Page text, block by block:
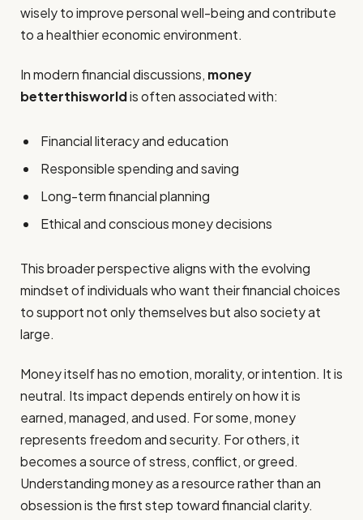
wisely to improve personal well-being and contribute
to a healthier economic environment.
In modern financial discussions, money
betterthisworldis often associated with:
Financial literacy and education
Responsible spending and saving
Long-term financial planning
Ethical and conscious money decisions
This broader perspective aligns with the evolving
mindset of individuals who want their financial choices
to support not only themselves but also society at
large.
Money itself has no emotion, morality, or intention. It is
neutral. Its impact depends entirely on how it is
earned, managed, and used. For some, money
represents freedom and security. For others, it
becomes a source of stress, conflict, or greed.
Understanding money as a resource rather than an
obsession is the first step toward financial clarity.